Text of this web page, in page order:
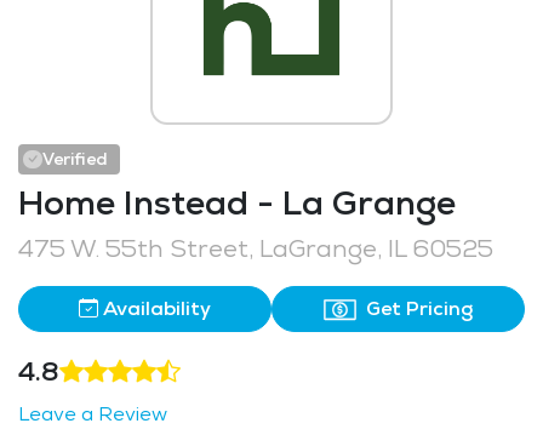
Verified
Home Instead - La Grange
475 W. 55th Street, LaGrange, IL 60525
Availability Get Pricing
4.8
Leave a Review